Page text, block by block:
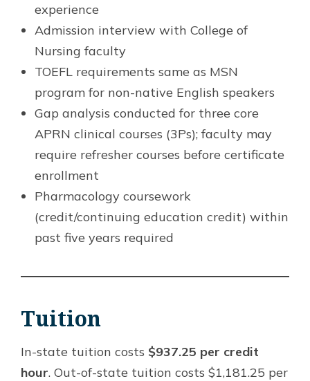
experience
Admission interview with College of
Nursing faculty
TOEFL requirements same as MSN
program for non-native English speakers
Gap analysis conducted for three core
APRN clinical courses (3Ps); faculty may
require refresher courses before certificate
enrollment
Pharmacology coursework
(credit/continuing education credit) within
past five years required
Tuition
In-state tuition costs $937.25 per credit
hour. Out-of-state tuition costs $1,181.25 per